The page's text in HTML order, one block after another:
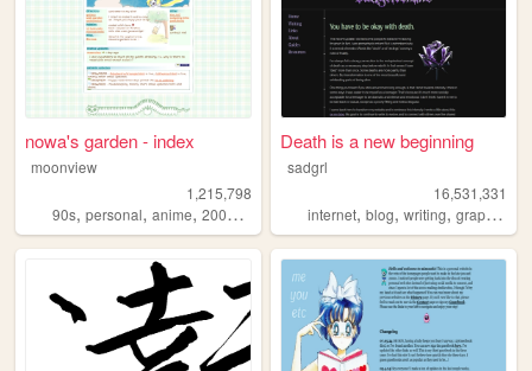
nowa's garden - index
moonview
1,215,798
90s, personal, anime, 2000s blogging
Death is a new beginning
sadgrl
16,531,331
internet,blog,writing,graphics